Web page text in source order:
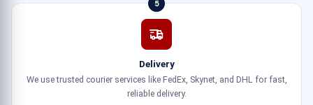
5
Delivery
We use trusted courier services like FedEx, Skynet, and DHL for fast,
reliable delivery.